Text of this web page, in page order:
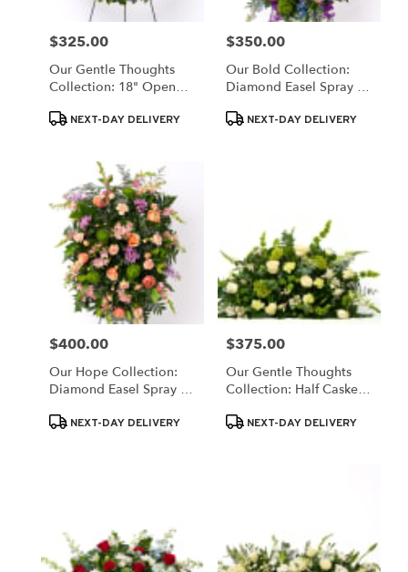
Price:
$325.00
Our Gentle Thoughts
Collection: 18" Open
Blooms
ProductNEXT-DAY DELIVERY
Price:
$350.00
Our Bold Collection:
Diamond Easel Spray In
ProductNEXT-DAY DELIVERY
Price:
$400.00
Our Hope Collection:
Diamond Easel Spray In
ProductNEXT-DAY DELIVERY
Price:
$375.00
Our Gentle Thoughts
Collection: Half Casket
Green Blooms
ProductNEXT-DAY DELIVERY